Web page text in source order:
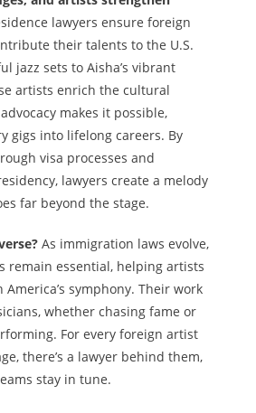
lawyers ensure foreign
their talents to the U.S.
jazz sets to Aisha’s vibrant
artists enrich the cultural
makes it possible,
gigs into lifelong careers. By
visa processes and
lawyers create a melody
far beyond the stage.
As immigration laws evolve,
remain essential, helping artists
symphony. Their work
whether chasing fame or
For every foreign artist
there’s a lawyer behind them,
stay in tune.